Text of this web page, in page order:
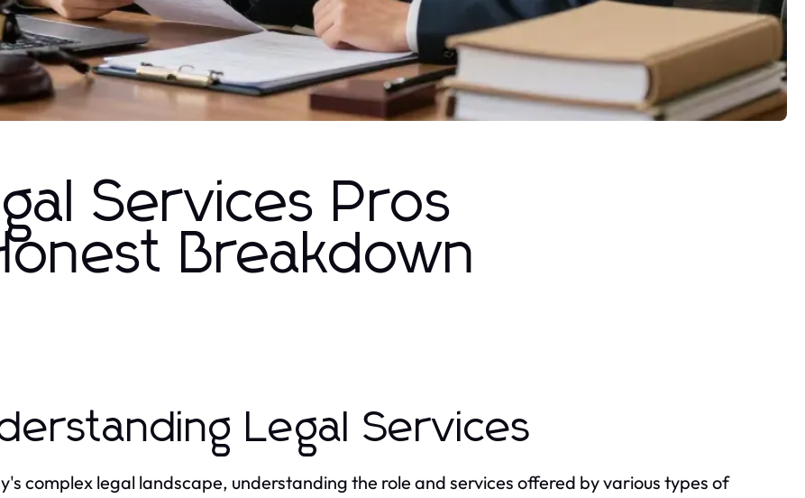
Services Pros
Breakdown
Legal Services
complex legal landscape, understanding the role and services offered by various types of